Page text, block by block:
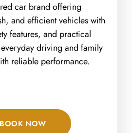
car brand offering
and efficient vehicles with
features, and practical
driving and family
reliable performance.
BOOK NOW